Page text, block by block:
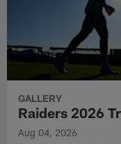
GALLERY
Raiders 2026
Aug 04, 2026